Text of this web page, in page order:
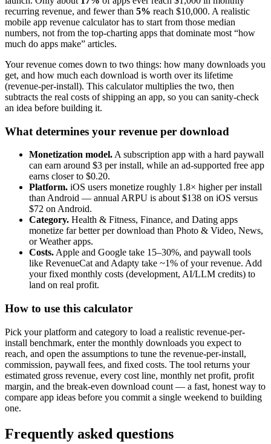
recurring revenue, and fewer than 5% reach $10,000. A realistic
mobile app revenue calculator has to start from those median
numbers, not from the top-charting apps that dominate most “how
much do apps make” articles.
Your revenue comes down to two things: how many downloads you
get, and how much each download is worth over its lifetime
(revenue-per-install). This calculator multiplies the two, then
subtracts the real costs of shipping an app, so you can sanity-check
an idea before building it.
What determines your revenue per download
Monetization model. A subscription app with a hard paywall
can earn around $3 per install, while an ad-supported free app
earns closer to $0.20.
Platform. iOS users monetize roughly 1.8× higher per install
than Android — annual ARPU is about $138 on iOS versus
$72 on Android.
Category. Health & Fitness, Finance, and Dating apps
monetize far better per download than Photo & Video, News,
or Weather apps.
Costs. Apple and Google take 15–30%, and paywall tools
like RevenueCat and Adapty take ~1% of your revenue. Add
your fixed monthly costs (development, AI/LLM credits) to
land on real profit.
How to use this calculator
Pick your platform and category to load a realistic revenue-per-
install benchmark, enter the monthly downloads you expect to
reach, and open the assumptions to tune the revenue-per-install,
commission, paywall fees, and fixed costs. The tool returns your
estimated gross revenue, every cost line, monthly net profit, profit
margin, and the break-even download count — a fast, honest way to
compare app ideas before you commit a single weekend to building
one.
Frequently asked questions